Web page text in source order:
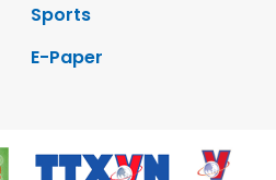
Sports
E-Paper